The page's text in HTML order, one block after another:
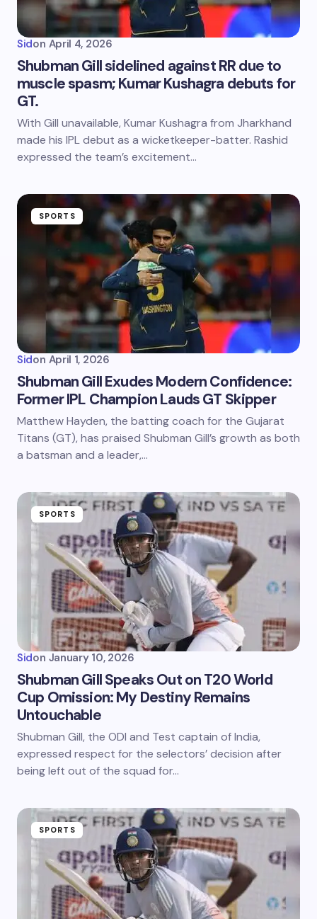
Sidon April 4, 2026
Shubman Gill sidelined against RR due to
muscle spasm; Kumar Kushagra debuts for
GT.
With Gill unavailable, Kumar Kushagra from Jharkhand
made his IPL debut as a wicketkeeper-batter. Rashid
expressed the team’s excitement…
SPORTS
Sidon April 1, 2026
Shubman Gill Exudes Modern Confidence:
Former IPL Champion Lauds GT Skipper
Matthew Hayden, the batting coach for the Gujarat
Titans (GT), has praised Shubman Gill’s growth as both
a batsman and a leader,…
SPORTS
Sidon January 10, 2026
Shubman Gill Speaks Out on T20 World
Cup Omission: My Destiny Remains
Untouchable
Shubman Gill, the ODI and Test captain of India,
expressed respect for the selectors’ decision after
being left out of the squad for…
SPORTS